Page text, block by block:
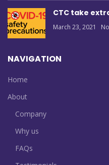
CTC take
March 23, 2021
NAVIGATION
Home
About
Company
Why us
FAQs